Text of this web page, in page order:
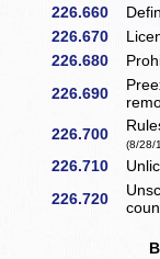
226.660
226.670
226.680
226.690
226.700
(8/28/
226.710
226.720